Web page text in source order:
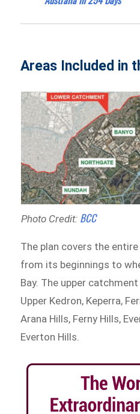
Areas Included in
Photo Credit: BCC
The plan covers the
from its beginnings to
Bay. The upper
Upper Kedron, Keperra,
Arana Hills, Ferny Hills,
Everton Hills.